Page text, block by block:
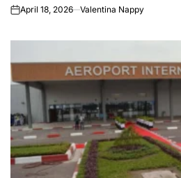
onApril 18, 2026 Valentina Nappy